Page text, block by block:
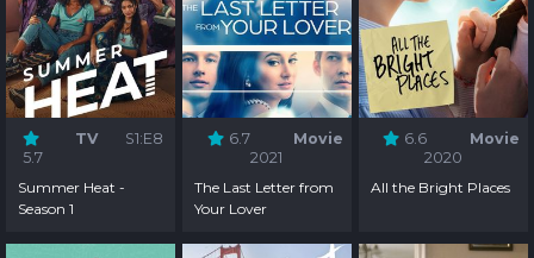
5.7
TV S1:E8
Summer Heat -
Season 1
6.7
Movie
2021
The Last Letter from
Your Lover
6.6
Movie
2020
All the Bright Places